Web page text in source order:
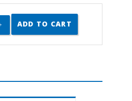
ADD TO CART